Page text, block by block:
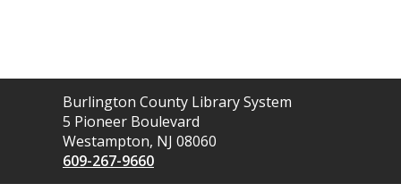
Contact
the
Library
Burlington County Library System
5 Pioneer Boulevard
Westampton, NJ 08060
609-267-9660